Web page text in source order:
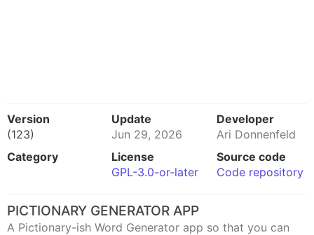
Version
(123)
Update
Jun 29, 2026
Developer
Ari Donnenfeld
Category
License
GPL-3.0-or-later
Source code
Code repository
PICTIONARY GENERATOR APP
A Pictionary-ish Word Generator app so that you can